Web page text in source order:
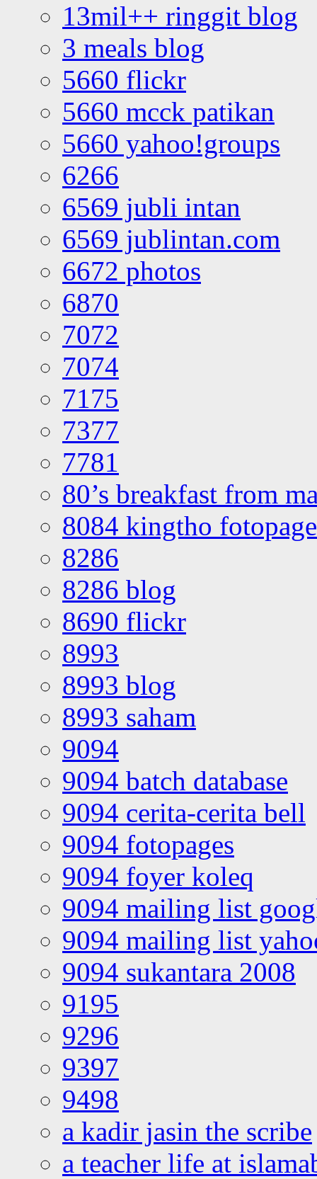
13mil++ ringgit blog
3 meals blog
5660 flickr
5660 mcck patikan
5660 yahoo!groups
6266
6569 jubli intan
6569 jublintan.com
6672 photos
6870
7072
7074
7175
7377
7781
80’s breakfast from
8084 kingtho
8286
8286 blog
8690 flickr
8993
8993 blog
8993 saham
9094
9094 batch database
9094 cerita-cerita bell
9094 fotopages
9094 foyer koleq
9094 mailing list
9094 mailing list
9094 sukantara 2008
9195
9296
9397
9498
a kadir jasin the scribe
a teacher life at